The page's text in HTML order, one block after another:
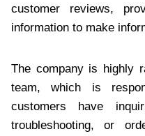
customer reviews,
information to make
The company is highly
team, which is
customers have
troubleshooting, or